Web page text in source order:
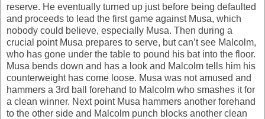
reserve. He eventually turned up just before being defaulted
and proceeds to lead the first game against Musa, which
nobody could believe, especially Musa. Then during a
crucial point Musa prepares to serve, but can’t see Malcolm,
who has gone under the table to pound his bat into the floor.
Musa bends down and has a look and Malcolm tells him his
counterweight has come loose. Musa was not amused and
hammers a 3rd ball forehand to Malcolm who smashes it for
a clean winner. Next point Musa hammers another forehand
to the other side and Malcolm punch blocks another clean